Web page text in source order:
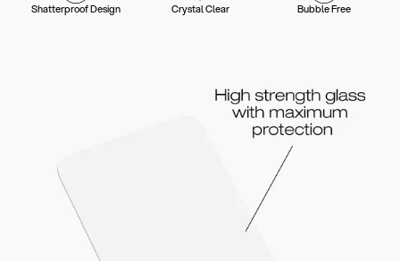
Shatterproof Design Crystal Clear Bubble Free